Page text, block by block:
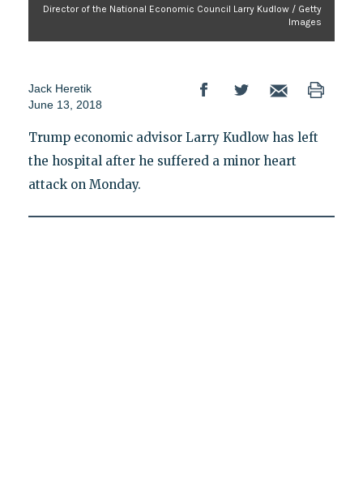
Director of the National Economic Council Larry Kudlow / Getty
Images
Jack Heretik
June 13, 2018
Trump economic advisor Larry Kudlow has left
the hospital after he suffered a minor heart
attack on Monday.